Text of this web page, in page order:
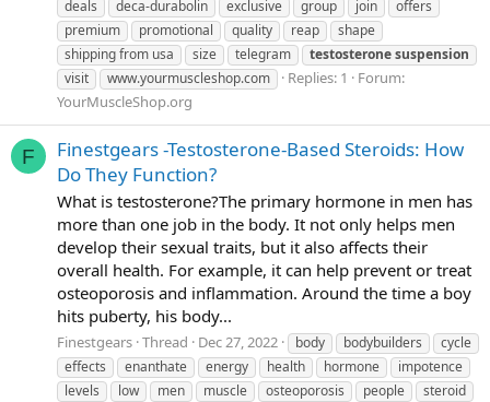
deals deca-durabolin exclusive group join
offers
premium
promotional quality reap
shape
shipping from usa
size telegram testosteronesuspension
visit
www.yourmuscleshop.com Replies: 1
Forum:
YourMuscleShop.org
F
Finestgears -Testosterone-Based Steroids: How
Do They Function?
What is testosterone?The primary hormone in men has
more than one job in the body. It not only helps men
develop their sexual traits, but it also affects their
overall health. For example, it can help prevent or treat
osteoporosis and inflammation. Around the time a boy
hits puberty, his body...
Finestgears Thread Dec 27, 2022 body bodybuilders
cycle
effects
enanthate energy health hormone
impotence
levels
low men muscle osteoporosis people
steroid